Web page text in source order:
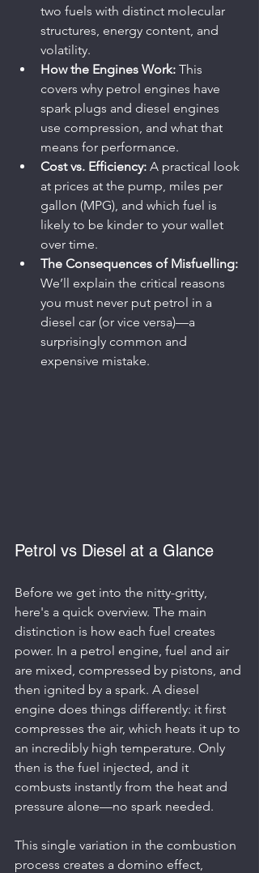
two fuels with distinct molecular
structures, energy content, and
volatility.
How the Engines Work: This
covers why petrol engines have
spark plugs and diesel engines
use compression, and what that
means for performance.
Cost vs. Efficiency: A practical look
at prices at the pump, miles per
gallon (MPG), and which fuel is
likely to be kinder to your wallet
over time.
The Consequences of Misfuelling:
We’ll explain the critical reasons
you must never put petrol in a
diesel car (or vice versa)—a
surprisingly common and
expensive mistake.
Petrol vs Diesel at a Glance
Before we get into the nitty-gritty,
here's a quick overview. The main
distinction is how each fuel creates
power. In a petrol engine, fuel and air
are mixed, compressed by pistons, and
then ignited by a spark. A diesel
engine does things differently: it first
compresses the air, which heats it up to
an incredibly high temperature. Only
then is the fuel injected, and it
combusts instantly from the heat and
pressure alone—no spark needed.
This single variation in the combustion
process creates a domino effect,